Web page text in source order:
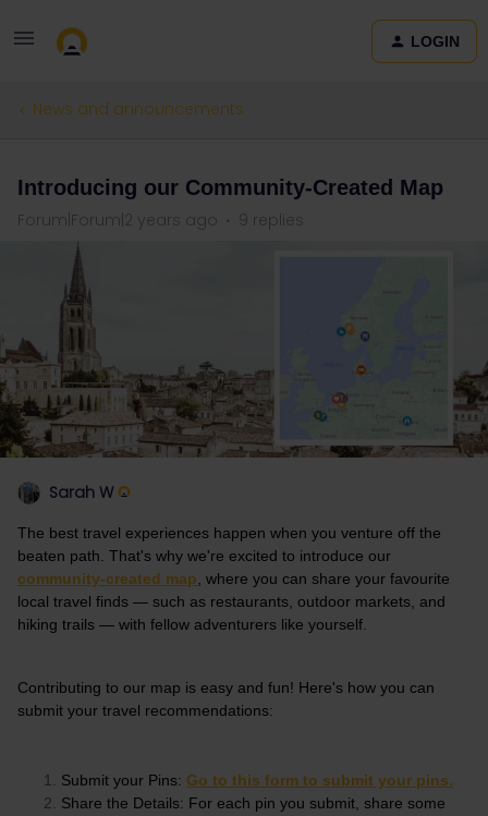
LOGIN
News and announcements
Introducing our Community-Created Map
Forum|Forum|2 years ago 9 replies
Sarah W
The best travel experiences happen when you venture off the
beaten path. That's why we're excited to introduce our
community-created map , where you can share your favourite
local travel finds — such as restaurants, outdoor markets, and
hiking trails — with fellow adventurers like yourself.
Contributing to our map is easy and fun! Here's how you can
submit your travel recommendations:
Submit your Pins: Go to this form to submit your pins.
Share the Details: For each pin you submit, share some